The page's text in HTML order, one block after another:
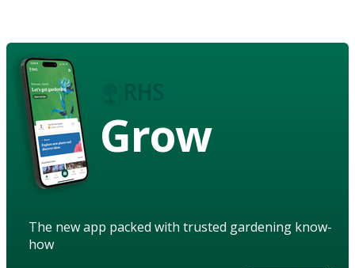
Grow
The new app packed with trusted gardening know-
how